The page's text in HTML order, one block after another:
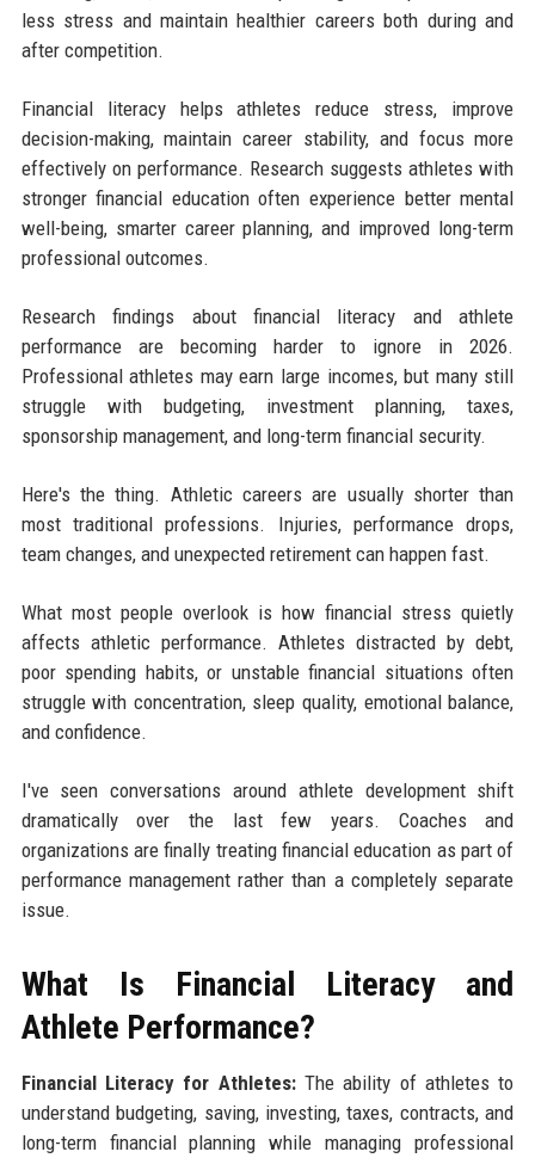
less stress and maintain healthier careers both during and
after competition.
Financial literacy helps athletes reduce stress, improve
decision-making, maintain career stability, and focus more
effectively on performance. Research suggests athletes with
stronger financial education often experience better mental
well-being, smarter career planning, and improved long-term
professional outcomes.
Research findings about financial literacy and athlete
performance are becoming harder to ignore in 2026.
Professional athletes may earn large incomes, but many still
struggle with budgeting, investment planning, taxes,
sponsorship management, and long-term financial security.
Here's the thing. Athletic careers are usually shorter than
most traditional professions. Injuries, performance drops,
team changes, and unexpected retirement can happen fast.
What most people overlook is how financial stress quietly
affects athletic performance. Athletes distracted by debt,
poor spending habits, or unstable financial situations often
struggle with concentration, sleep quality, emotional balance,
and confidence.
I've seen conversations around athlete development shift
dramatically over the last few years. Coaches and
organizations are finally treating financial education as part of
performance management rather than a completely separate
issue.
What Is Financial Literacy and
Athlete Performance?
Financial Literacy for Athletes:The ability of athletes to
understand budgeting, saving, investing, taxes, contracts, and
long-term financial planning while managing professional